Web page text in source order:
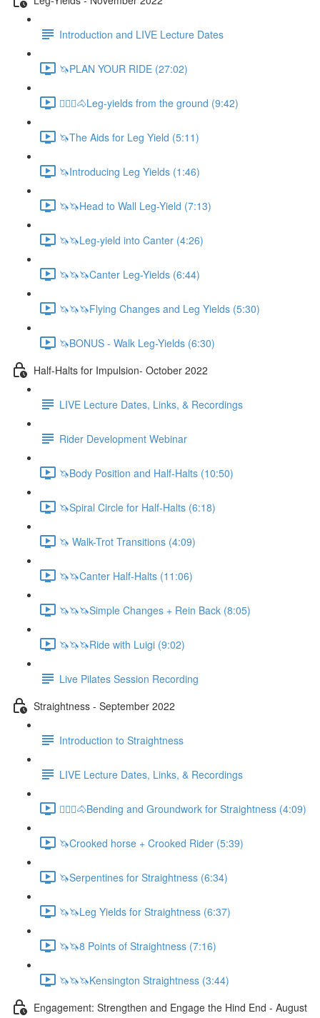
Introduction and LIVE Lecture Dates
🦄PLAN YOUR RIDE (27:02)
🚶🏼‍♂️🐴Leg-yields from the ground (9:42)
🦄The Aids for Leg Yield (5:11)
🦄Introducing Leg Yields (1:46)
🦄🦄Head to Wall Leg-Yield (7:13)
🦄🦄Leg-yield into Canter (4:26)
🦄🦄🦄Canter Leg-Yields (6:44)
🦄🦄🦄Flying Changes and Leg Yields (5:30)
🦄BONUS - Walk Leg-Yields (6:30)
Half-Halts for Impulsion- October 2022
LIVE Lecture Dates, Links, & Recordings
Rider Development Webinar
🦄Body Position and Half-Halts (10:50)
🦄Spiral Circle for Half-Halts (6:18)
🦄 Walk-Trot Transitions (4:09)
🦄🦄Canter Half-Halts (11:06)
🦄🦄🦄Simple Changes + Rein Back (8:05)
🦄🦄🦄Ride with Luigi (9:02)
Live Pilates Session Recording
Straightness - September 2022
Introduction to Straightness
LIVE Lecture Dates, Links, & Recordings
🚶🏼‍♂️🐴Bending and Groundwork for Straightness (4:09)
🦄Crooked horse + Crooked Rider (5:39)
🦄Serpentines for Straightness (6:34)
🦄🦄Leg Yields for Straightness (6:37)
🦄🦄8 Points of Straightness (7:16)
🦄🦄🦄Kensington Straightness (3:44)
Engagement: Strengthen and Engage the Hind End - August